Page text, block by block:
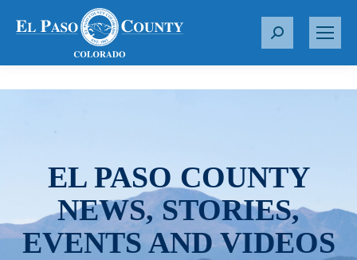
S
r
EL PASO COUNTY
NEWS, STORIES,
EVENTS AND VIDEOS